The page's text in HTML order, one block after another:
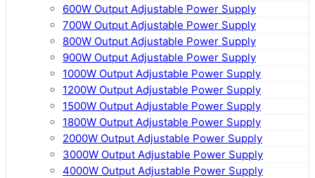
600W Output Adjustable Power Supply
700W Output Adjustable Power Supply
800W Output Adjustable Power Supply
900W Output Adjustable Power Supply
1000W Output Adjustable Power Supply
1200W Output Adjustable Power Supply
1500W Output Adjustable Power Supply
1800W Output Adjustable Power Supply
2000W Output Adjustable Power Supply
3000W Output Adjustable Power Supply
4000W Output Adjustable Power Supply